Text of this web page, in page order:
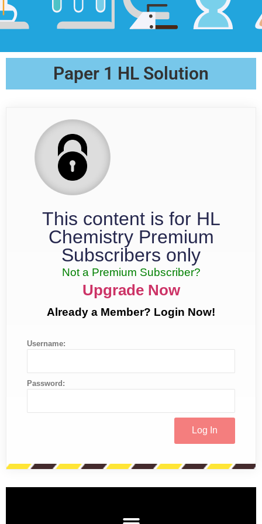
Paper 1 HL Solution
This content is for HL
Chemistry Premium
Subscribers only
Not a Premium Subscriber?
Upgrade Now
Already a Member? Login Now!
Username:
Password: